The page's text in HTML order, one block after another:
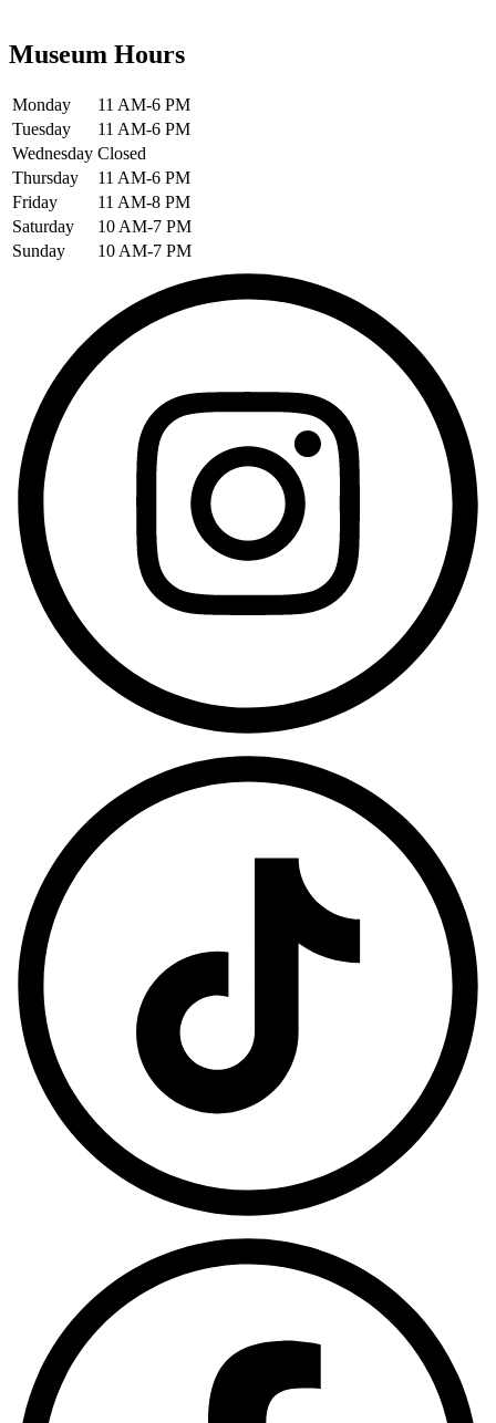
Museum Hours
Monday
11 AM-6 PM
Tuesday
11 AM-6 PM
Wednesday Closed
Thursday
11 AM-6 PM
Friday
11 AM-8 PM
Saturday
10 AM-7 PM
Sunday
10 AM-7 PM